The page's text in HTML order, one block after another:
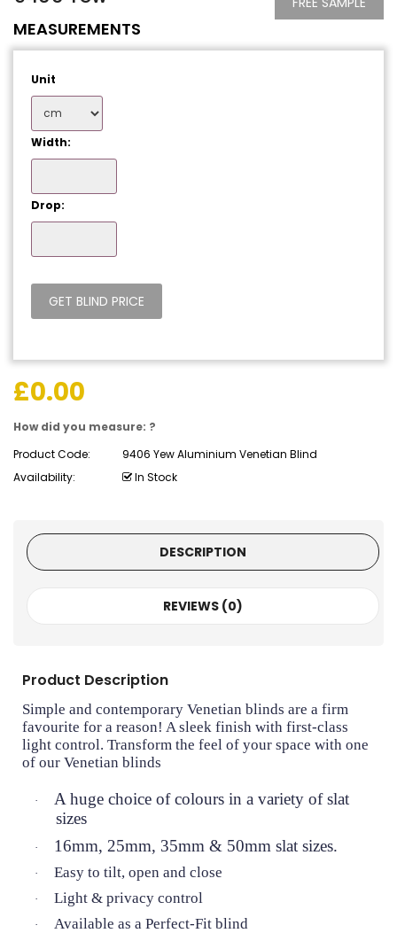
MEASUREMENTS
Unit
Width:
Drop:
£0.00
How did you measure: ?
Product Code:
9406 Yew Aluminium Venetian Blind
Availability:
In Stock
DESCRIPTION
REVIEWS (0)
Product Description
Simple and contemporary Venetian blinds are a firm
favourite for a reason! A sleek finish with first-class
light control. Transform the feel of your space with one
of our Venetian blinds
·
A huge choice of colours in a variety of slat
sizes
· 16mm, 25mm, 35mm & 50mm slat sizes.
· Easy to tilt, open and close
· Light & privacy control
· Available as a Perfect-Fit blind